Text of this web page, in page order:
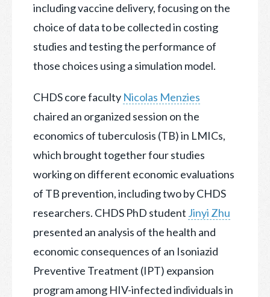
including vaccine delivery, focusing on the
choice of data to be collected in costing
studies and testing the performance of
those choices using a simulation model.
CHDS core faculty Nicolas Menzies
chaired an organized session on the
economics of tuberculosis (TB) in LMICs,
which brought together four studies
working on different economic evaluations
of TB prevention, including two by CHDS
researchers. CHDS PhD student Jinyi Zhu
presented an analysis of the health and
economic consequences of an Isoniazid
Preventive Treatment (IPT) expansion
program among HIV-infected individuals in